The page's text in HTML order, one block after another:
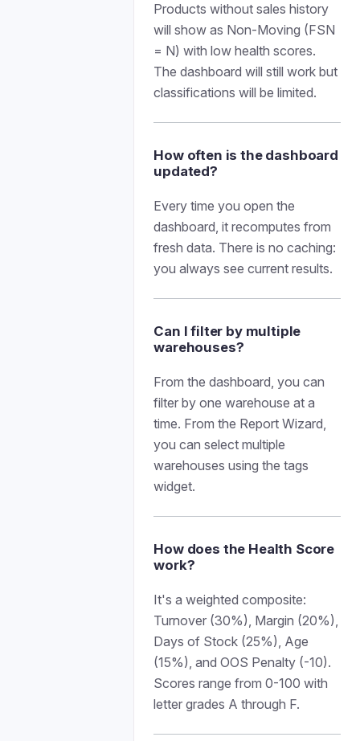
Products without sales history
will show as Non-Moving (FSN
= N) with low health scores.
The dashboard will still work but
classifications will be limited.
How often is the dashboard
updated?
Every time you open the
dashboard, it recomputes from
fresh data. There is no caching:
you always see current results.
Can I filter by multiple
warehouses?
From the dashboard, you can
filter by one warehouse at a
time. From the Report Wizard,
you can select multiple
warehouses using the tags
widget.
How does the Health Score
work?
It's a weighted composite:
Turnover (30%), Margin (20%),
Days of Stock (25%), Age
(15%), and OOS Penalty (-10).
Scores range from 0-100 with
letter grades A through F.